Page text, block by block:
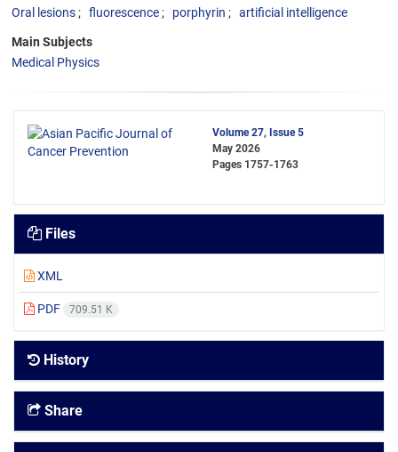
Oral lesions
fluorescence porphyrin artificial intelligence
Main Subjects
Medical Physics
Volume 27, Issue 5
May 2026
Pages 1757-1763
Files
XML
PDF 709.51 K
History
Share